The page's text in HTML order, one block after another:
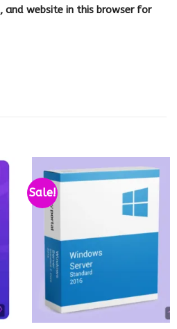
and website in this browser for
Sale!